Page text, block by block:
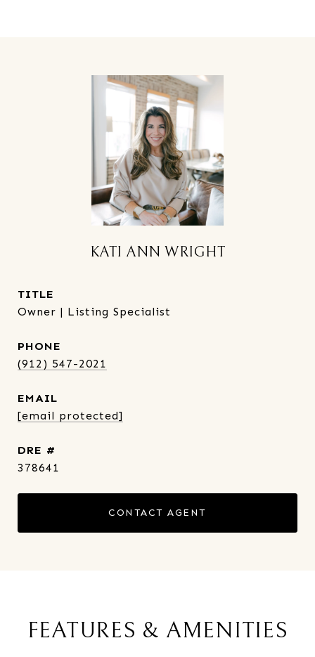
KATI ANN WRIGHT
TITLE
Owner | Listing Specialist
PHONE
(912) 547-2021
EMAIL
[email protected]
DRE #
378641
CONTACT AGENT
FEATURES & AMENITIES